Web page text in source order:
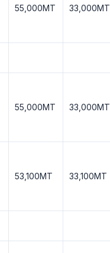
55,000MT 33,000MT
55,000MT 33,000MT
53,100MT 33,100MT